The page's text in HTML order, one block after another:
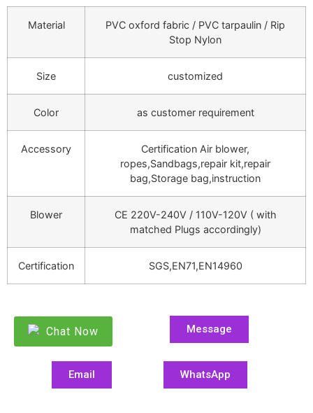
Material
PVC oxford fabric / PVC tarpaulin / Rip
Stop Nylon
Size customized
Color as customer requirement
Accessory
Certification Air blower,
ropes,Sandbags,repair kit,repair
bag,Storage bag,instruction
Blower
CE 220V-240V / 110V-120V ( with
matched Plugs accordingly)
Certification SGS,EN71,EN14960
Chat Now Message
Email WhatsApp